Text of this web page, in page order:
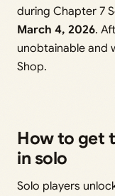
during Chapter 7
March 4, 2026.
unobtainable and
Shop.
How to get
in solo
Solo players